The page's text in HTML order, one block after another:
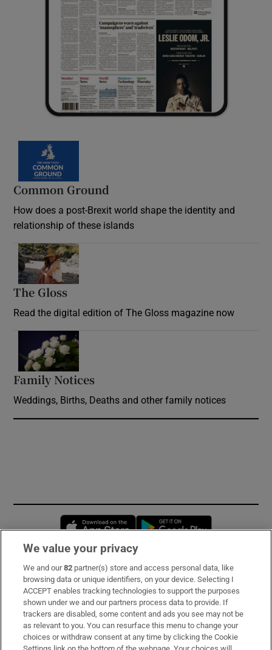
Common Ground
How does a post-Brexit world shape the identity and
relationship of these islands
The Gloss
Read the digital edition of The Gloss magazine now
Family Notices
Weddings, Births, Deaths and other family notices
Opens in new window
Subscribe
Support
About Us
Irish Times Products & Services
We value your privacy
We and our82 partner(s) store and access personal data, like
browsing data or unique identifiers, on your device. Selecting I
ACCEPT enables tracking technologies to support the purposes
shown under we and our partners process data to provide. If
trackers are disabled, some content and ads you see may not be
as relevant to you. You can resurface this menu to change your
choices or withdraw consent at any time by clicking the Cookie